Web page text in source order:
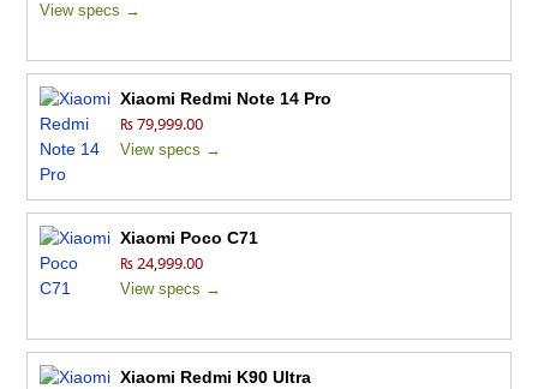
View specs →
Xiaomi Redmi Note 14 Pro
₨ 79,999.00
View specs →
Xiaomi Poco C71
₨ 24,999.00
View specs →
Xiaomi Redmi K90 Ultra